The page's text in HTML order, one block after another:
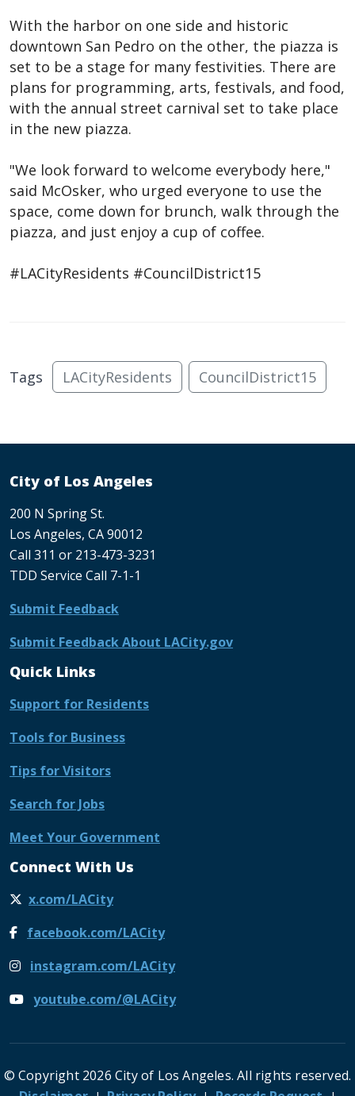
With the harbor on one side and historic
downtown San Pedro on the other, the piazza is
set to be a stage for many festivities. There are
plans for programming, arts, festivals, and food,
with the annual street carnival set to take place
in the new piazza.
"We look forward to welcome everybody here,"
said McOsker, who urged everyone to use the
space, come down for brunch, walk through the
piazza, and just enjoy a cup of coffee.
#LACityResidents #CouncilDistrict15
Tags LACityResidents CouncilDistrict15
City of Los Angeles
200 N Spring St.
Los Angeles, CA 90012
Call 311 or 213-473-3231
TDD Service Call 7-1-1
Submit Feedback
Submit Feedback About LACity.gov
Quick Links
Support for Residents
Tools for Business
Tips for Visitors
Search for Jobs
Meet Your Government
Connect With Us
x.com/LACity
facebook.com/LACity
instagram.com/LACity
youtube.com/@LACity
© Copyright 2026 City of Los Angeles. All rights reserved.